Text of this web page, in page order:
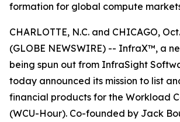
formation for global compute
CHARLOTTE, N.C. and CHICAGO,
(GLOBE NEWSWIRE) -- InfraX™, a
being spun out from InfraSight
today announced its mission to list
financial products for the Workload
(WCU-Hour). Co-founded by Jack